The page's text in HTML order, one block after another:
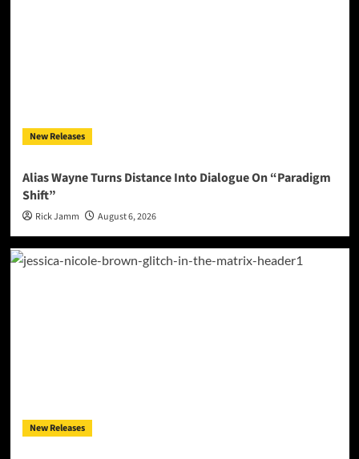
New Releases
Alias Wayne Turns Distance Into Dialogue On “Paradigm
Shift”
Rick Jamm August 6, 2026
New Releases